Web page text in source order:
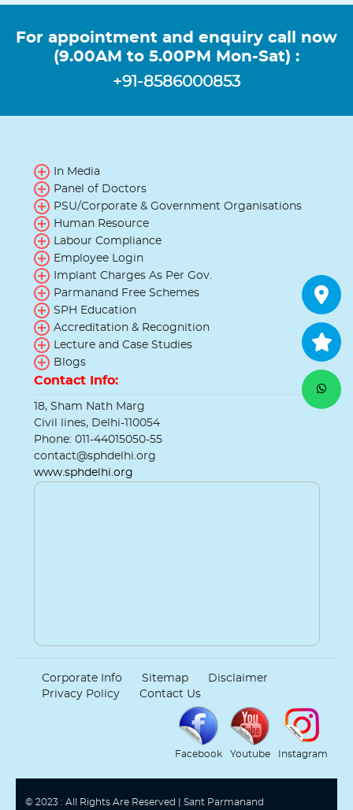
For appointment and enquiry call now
(9.00AM to 5.00PM Mon-Sat) :
+91-8586000853
In Media
Panel of Doctors
PSU/Corporate & Government Organisations
Human Resource
Labour Compliance
Employee Login
Implant Charges As Per Gov.
Parmanand Free Schemes
SPH Education
Accreditation & Recognition
Lecture and Case Studies
Blogs
Contact Info:
18, Sham Nath Marg
Civil lines, Delhi-110054
Phone: 011-44015050-55
contact@sphdelhi.org
www.sphdelhi.org
Corporate Info Sitemap
Disclaimer
Privacy Policy
Contact Us
Facebook Youtube Instagram
© 2023 : All Rights Are Reserved | Sant Parmanand